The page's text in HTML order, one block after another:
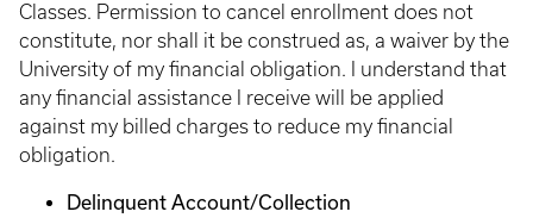
Classes. Permission to cancel enrollment does not
constitute, nor shall it be construed as, a waiver by the
University of my financial obligation. I understand that
any financial assistance I receive will be applied
against my billed charges to reduce my financial
obligation.
Delinquent Account/Collection